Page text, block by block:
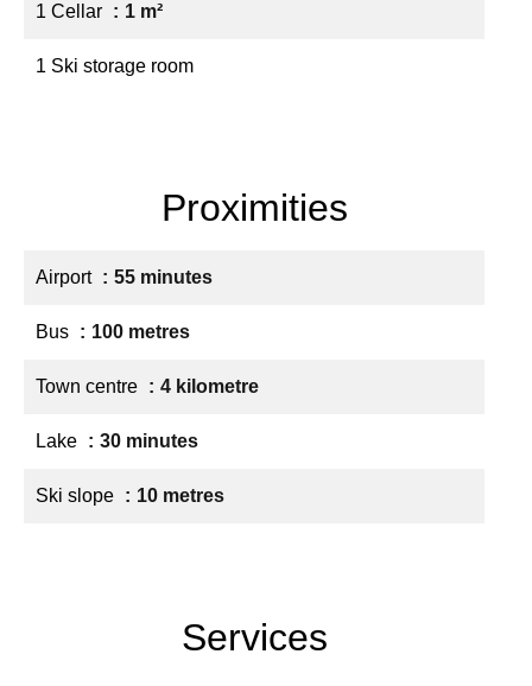
1 Cellar 1 m²
1 Ski storage room
Proximities
Airport 55 minutes
Bus 100 metres
Town centre 4 kilometre
Lake 30 minutes
Ski slope 10 metres
Services